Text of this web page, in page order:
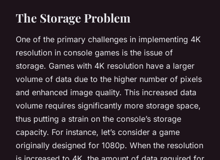
The Storage Problem
One of the primary challenges in implementing 4K
resolution in console games is the issue of
storage. Games with 4K resolution have a larger
volume of data due to the higher number of pixels
and enhanced image quality. This increased data
volume requires significantly more storage space,
thus putting a strain on the console’s storage
capacity. For instance, let’s consider a game
originally designed for 1080p. When the resolution